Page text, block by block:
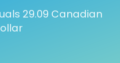
29.09 Canadian